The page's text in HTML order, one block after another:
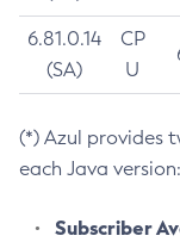
6.81.0.14
(SA)
CP
U
(*) Azul provides
each Java version:
Subscriber